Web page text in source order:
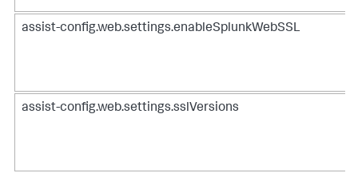
assist-config.web.settings.enableSplunkWebSSL
assist-config.web.settings.sslVersions